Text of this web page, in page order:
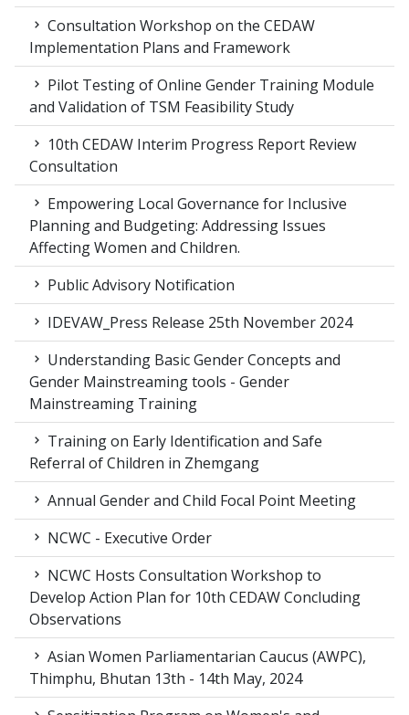
Consultation Workshop on the CEDAW
Implementation Plans and Framework
Pilot Testing of Online Gender Training Module
and Validation of TSM Feasibility Study
10th CEDAW Interim Progress Report Review
Consultation
Empowering Local Governance for Inclusive
Planning and Budgeting: Addressing Issues
Affecting Women and Children.
Public Advisory Notification
IDEVAW_Press Release 25th November 2024
Understanding Basic Gender Concepts and
Gender Mainstreaming tools - Gender
Mainstreaming Training
Training on Early Identification and Safe
Referral of Children in Zhemgang
Annual Gender and Child Focal Point Meeting
NCWC - Executive Order
NCWC Hosts Consultation Workshop to
Develop Action Plan for 10th CEDAW Concluding
Observations
Asian Women Parliamentarian Caucus (AWPC),
Thimphu, Bhutan 13th - 14th May, 2024